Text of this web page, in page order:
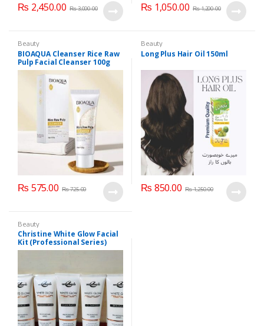
₨ 2,450.00 ₨3,000.00 ₨ 1,050.00 ₨1,200.00
Beauty
BIOAQUA Cleanser Rice Raw
Pulp Facial Cleanser 100g
₨ 575.00 ₨725.00
Beauty
Long Plus Hair Oil 150ml
₨ 850.00 ₨1,250.00
Beauty
Christine White Glow Facial
Kit (Professional Series)
150ml